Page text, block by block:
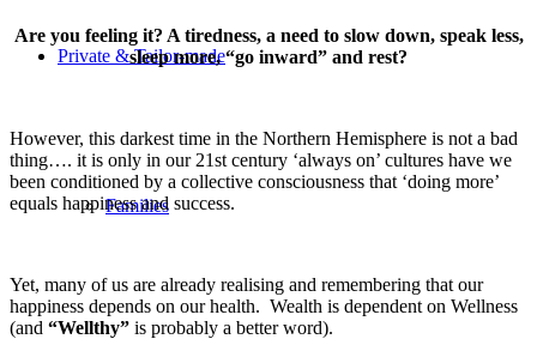
Private & Tailor-made
Families
Are you feeling it? A tiredness, a need to slow down, speak less,
sleep more, “go inward” and rest?
However, this darkest time in the Northern Hemisphere is not a bad
thing…. it is only in our 21st century ‘always on’ cultures have we
been conditioned by a collective consciousness that ‘doing more’
equals happiness and success.
Yet, many of us are already realising and remembering that our
happiness depends on our health. Wealth is dependent on Wellness
(and “Wellthy” is probably a better word).